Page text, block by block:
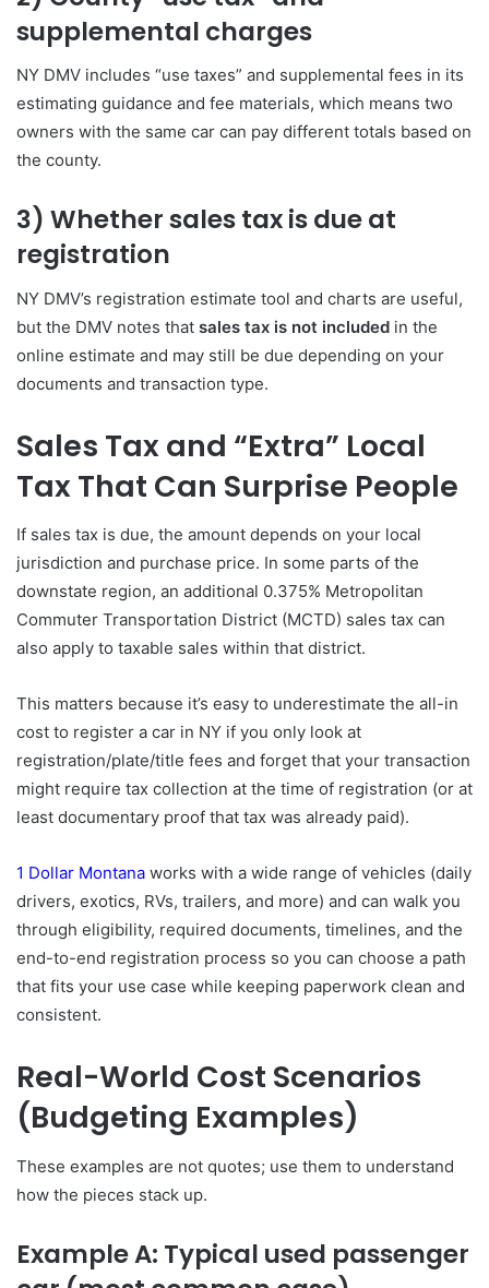
supplemental charges
NY DMV includes “use taxes” and supplemental fees in its
estimating guidance and fee materials, which means two
owners with the same car can pay different totals based on
the county.
3) Whether sales tax is due at
registration
NY DMV’s registration estimate tool and charts are useful,
but the DMV notes that sales tax is not included in the
online estimate and may still be due depending on your
documents and transaction type.
Sales Tax and “Extra” Local
Tax That Can Surprise People
If sales tax is due, the amount depends on your local
jurisdiction and purchase price. In some parts of the
downstate region, an additional 0.375% Metropolitan
Commuter Transportation District (MCTD) sales tax can
also apply to taxable sales within that district.
This matters because it’s easy to underestimate the all-in
cost to register a car in NY if you only look at
registration/plate/title fees and forget that your transaction
might require tax collection at the time of registration (or at
least documentary proof that tax was already paid).
1 Dollar Montana works with a wide range of vehicles (daily
drivers, exotics, RVs, trailers, and more) and can walk you
through eligibility, required documents, timelines, and the
end-to-end registration process so you can choose a path
that fits your use case while keeping paperwork clean and
consistent.
Real-World Cost Scenarios
(Budgeting Examples)
These examples are not quotes; use them to understand
how the pieces stack up.
Example A: Typical used passenger